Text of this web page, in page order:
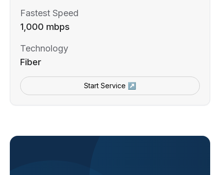
Fastest Speed
1,000 mbps
Technology
Fiber
Start Service ↗